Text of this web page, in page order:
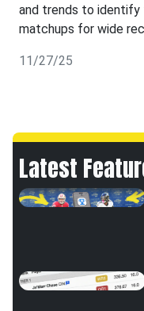
and trends to identify
matchups for wide
11/27/25
Latest